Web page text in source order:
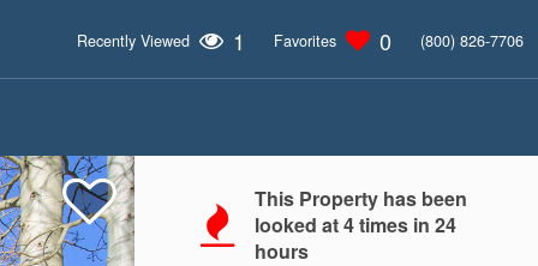
Recently Viewed 1 Favorites 0 (800) 826-7706
This Property has been
looked at4times in 24
hours